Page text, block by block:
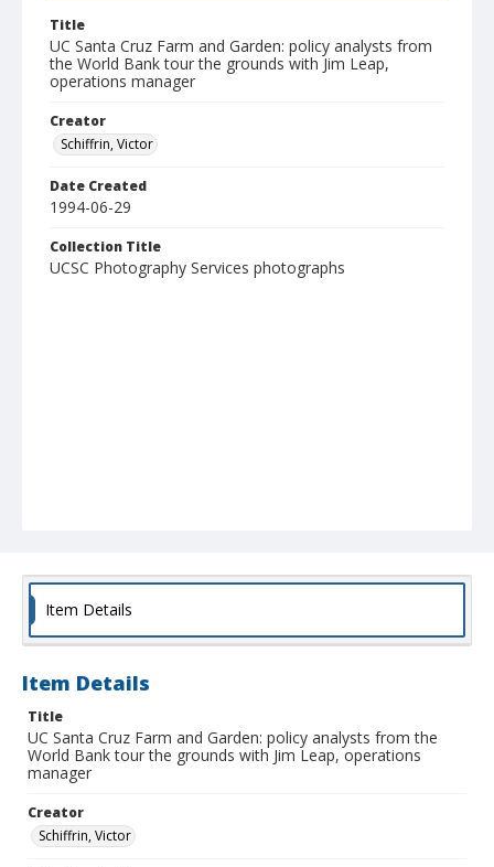
Title
UC Santa Cruz Farm and Garden: policy analysts from
the World Bank tour the grounds with Jim Leap,
operations manager
Creator
Schiffrin, Victor
Date Created
1994-06-29
Collection Title
UCSC Photography Services photographs
Item Details
Item Details
Title
UC Santa Cruz Farm and Garden: policy analysts from the
World Bank tour the grounds with Jim Leap, operations
manager
Creator
Schiffrin, Victor